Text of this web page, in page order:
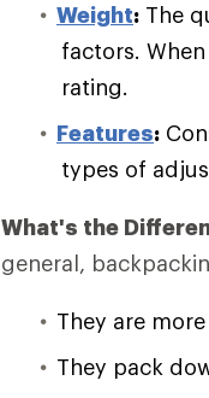
Weight: The
factors.
rating.
Features:
types of
What's the
general,
They are
They pack